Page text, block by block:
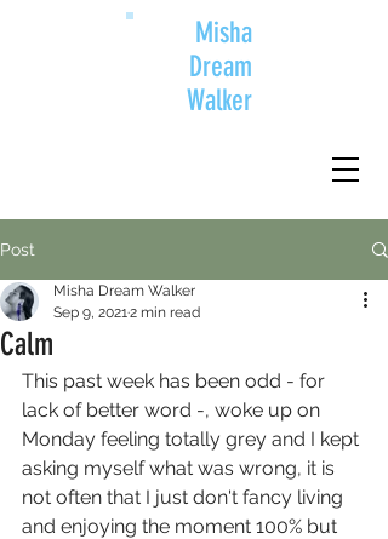
Misha
Dream
Walker
Post
Calm
Misha Dream Walker
Sep 9, 20212 min read
This past week has been odd - for
lack of better word -, woke up on
Monday feeling totally grey and I kept
asking myself what was wrong, it is
not often that I just don't fancy living
and enjoying the moment 100% but